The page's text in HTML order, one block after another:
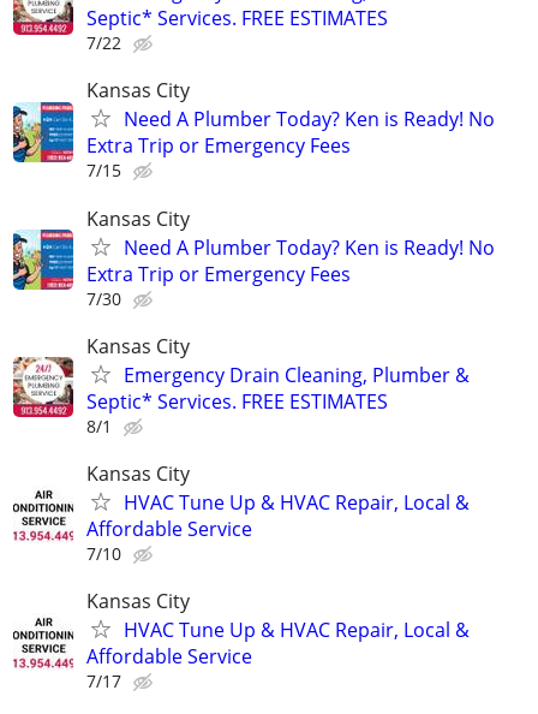
Septic* Services. FREE ESTIMATES
7/22
Kansas City
Need A Plumber Today? Ken is Ready! No
Extra Trip or Emergency Fees
7/15
Kansas City
Need A Plumber Today? Ken is Ready! No
Extra Trip or Emergency Fees
7/30
Kansas City
Emergency Drain Cleaning, Plumber &
Septic* Services. FREE ESTIMATES
8/1
Kansas City
HVAC Tune Up & HVAC Repair, Local &
Affordable Service
7/10
Kansas City
HVAC Tune Up & HVAC Repair, Local &
Affordable Service
7/17